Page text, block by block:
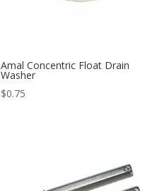
Amal Concentric Float Drain
Washer
$0.75